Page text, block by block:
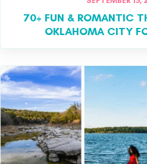
70+ FUN & ROMANTIC
OKLAHOMA CITY